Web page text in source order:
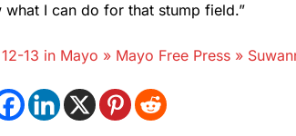
I can do for that stump field.”
13 in Mayo » Mayo Free Press »